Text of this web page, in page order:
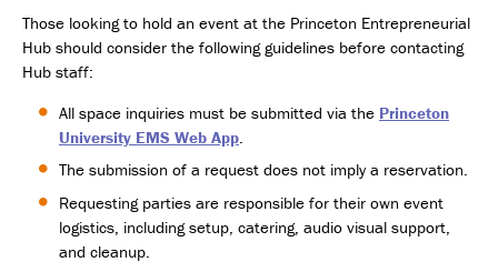
Those looking to hold an event at the Princeton Entrepreneurial
Hub should consider the following guidelines before contacting
Hub staff:
All space inquiries must be submitted via the Princeton
University EMS Web App
The submission of a request does not imply a reservation.
Requesting parties are responsible for their own event
logistics, including setup, catering, audio visual support,
and cleanup.